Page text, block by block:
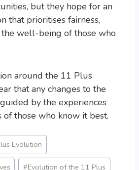
but they hope for an
that prioritises fairness,
the well-being of those who
around the 11 Plus
that any changes to the
by the experiences
of those who know it best.
Evolution
#Evolution of the 11 Plus